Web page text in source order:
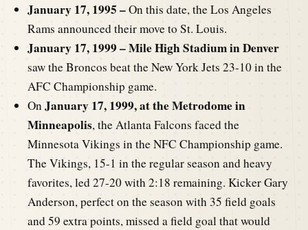
January 17, 1995 –On this date, the Los Angeles
Rams announced their move to St. Louis.
January 17, 1999 – Mile High Stadium in Denver
saw the Broncos beat the New York Jets 23-10 in the
AFC Championship game.
OnJanuary 17, 1999, at the Metrodome in
Minneapolis, the Atlanta Falcons faced the
Minnesota Vikings in the NFC Championship game.
The Vikings, 15-1 in the regular season and heavy
favorites, led 27-20 with 2:18 remaining. Kicker Gary
Anderson, perfect on the season with 35 field goals
and 59 extra points, missed a field goal that would